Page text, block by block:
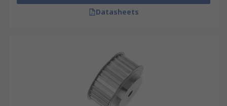
Datasheets